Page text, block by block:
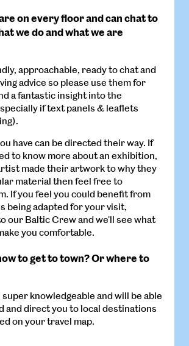
on every floor and can chat to
we do and what we are
approachable, ready to chat and
advice so please use them for
a fantastic insight into the
if text panels & leaflets
have can be directed their way. If
to know more about an exhibition,
made their artwork to why they
material then feel free to
If you feel you could benefit from
being adapted for your visit,
our Baltic Crew and we'll see what
you comfortable.
to get to town? Or where to
knowledgeable and will be able
and direct you to local destinations
on your travel map.